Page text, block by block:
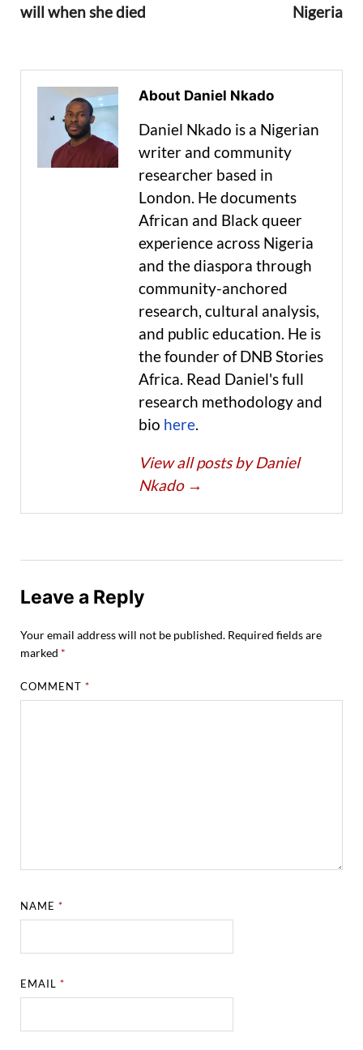
will when she died
Nigeria
About Daniel Nkado
Daniel Nkado is a Nigerian
writer and community
researcher based in
London. He documents
African and Black queer
experience across Nigeria
and the diaspora through
community-anchored
research, cultural analysis,
and public education. He is
the founder of DNB Stories
Africa. Read Daniel's full
research methodology and
bio here.
View all posts by Daniel
Nkado →
Leave a Reply
Your email address will not be published. Required fields are
marked *
COMMENT*
NAME*
EMAIL*